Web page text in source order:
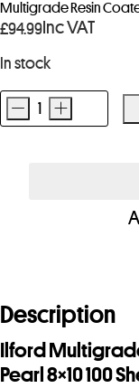
£94.99 Inc VAT
In stock
Ilford
100
Sheets
quantity
- +
Multigrade Resin
Description
Ilford
Pearl 8×10 100